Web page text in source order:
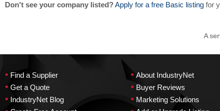
Don't see your company listed?Apply for a free Basic listing for
A
• Find a Supplier
• Get a Quote
• IndustryNet Blog
• About IndustryNet
• Buyer Reviews
• Marketing Solutions